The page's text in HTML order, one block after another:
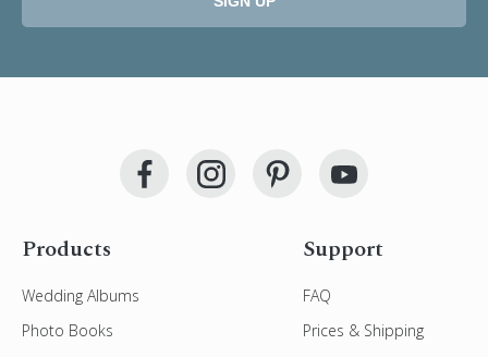
Products
Wedding Albums
Photo Books
Support
FAQ
Prices & Shipping